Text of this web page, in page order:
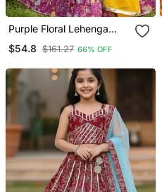
Purple Floral Lehenga
$54.8 $161.27 66% OFF